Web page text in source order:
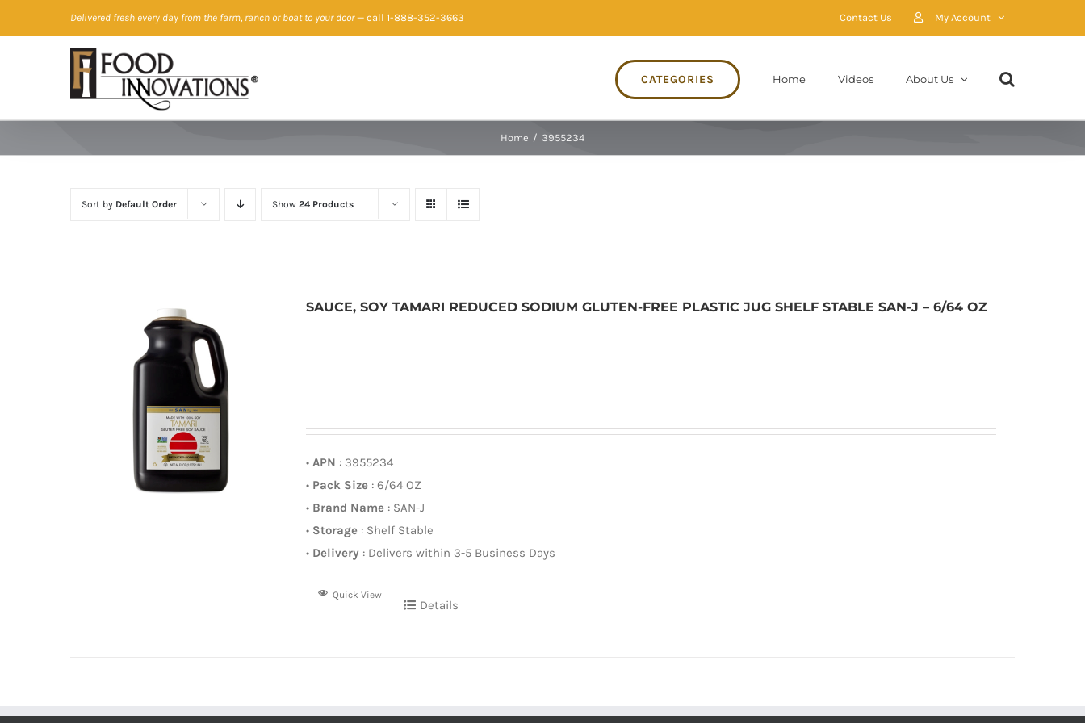
to
Delivered fresh every day from the farm, ranch or boat to your door— call 1-888-352-3663 Contact Us My Account
CATEGORIES Home Videos About Us
Home / 3955234
Sort by Default Order Show 24 Products
SAUCE, SOY TAMARI REDUCED SODIUM GLUTEN-FREE PLASTIC JUG SHELF STABLE SAN-J – 6/64 OZ
•APN : 3955234
• Pack Size : 6/64 OZ
• Brand Name : SAN-J
• Storage : Shelf Stable
• Delivery : Delivers within 3-5 Business Days
Quick View
Details